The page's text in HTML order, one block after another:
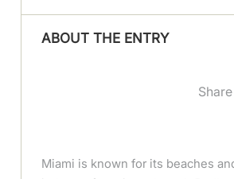
ABOUT THE ENTRY
Share
Miami is known for its beaches